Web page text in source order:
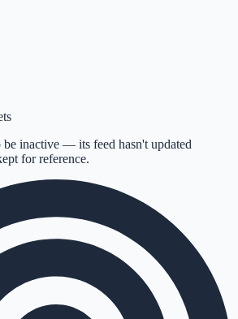
be inactive — its feed hasn't updated
for reference.